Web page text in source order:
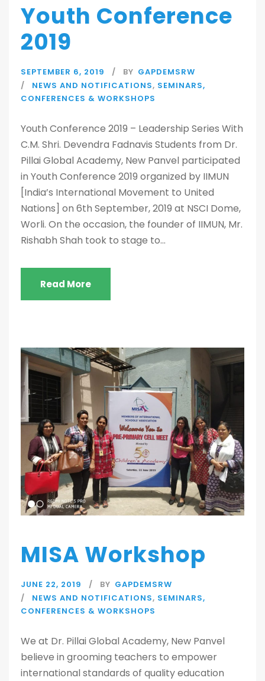
Youth Conference
2019
SEPTEMBER 6, 2019 BY GAPDEMSRW
NEWS AND NOTIFICATIONS, SEMINARS,
CONFERENCES & WORKSHOPS
Youth Conference 2019 – Leadership Series With
C.M. Shri. Devendra Fadnavis Students from Dr.
Pillai Global Academy, New Panvel participated
in Youth Conference 2019 organized by IIMUN
[India’s International Movement to United
Nations] on 6th September, 2019 at NSCI Dome,
Worli. On the occasion, the founder of IIMUN, Mr.
Rishabh Shah took to stage to...
Read More
MISA Workshop
JUNE 22, 2019 BY GAPDEMSRW
NEWS AND NOTIFICATIONS, SEMINARS,
CONFERENCES & WORKSHOPS
We at Dr. Pillai Global Academy, New Panvel
believe in grooming teachers to empower
international standards of quality education